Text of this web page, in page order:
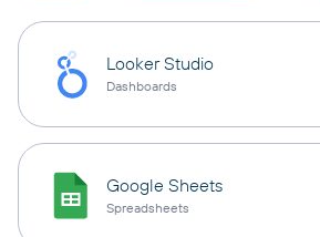
Looker Studio
Dashboards
Google Sheets
Spreadsheets